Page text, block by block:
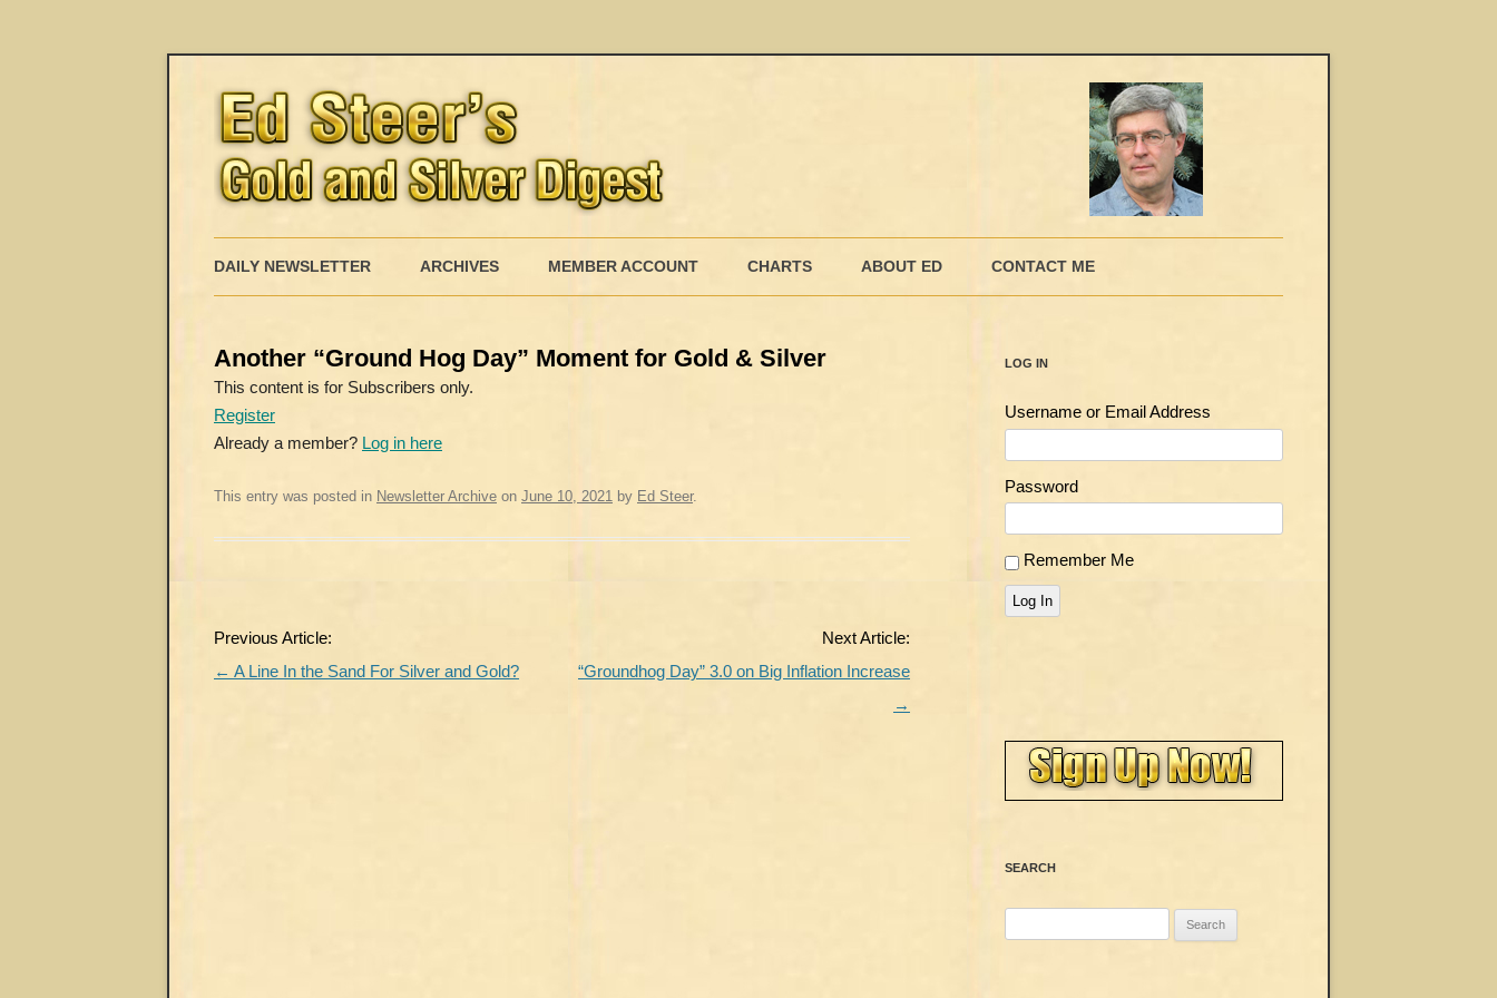
to
DAILY NEWSLETTER ARCHIVES MEMBER ACCOUNT
MEMBERSHIP INVOICE
CHARTS ABOUT ED CONTACT ME
Another “Ground Hog Day” Moment for Gold & Silver
This content is for Subscribers only.
Register
Already a member? Log in here
This entry was posted in Newsletter Archive on June 10, 2021 by Ed Steer.
Post
navigation
Previous Article:
← A Line In the Sand For Silver and Gold?
Next Article:
“Groundhog Day” 3.0 on Big Inflation Increase
→
LOG IN
Username or Email Address
Password
Remember Me
Log In
SEARCH